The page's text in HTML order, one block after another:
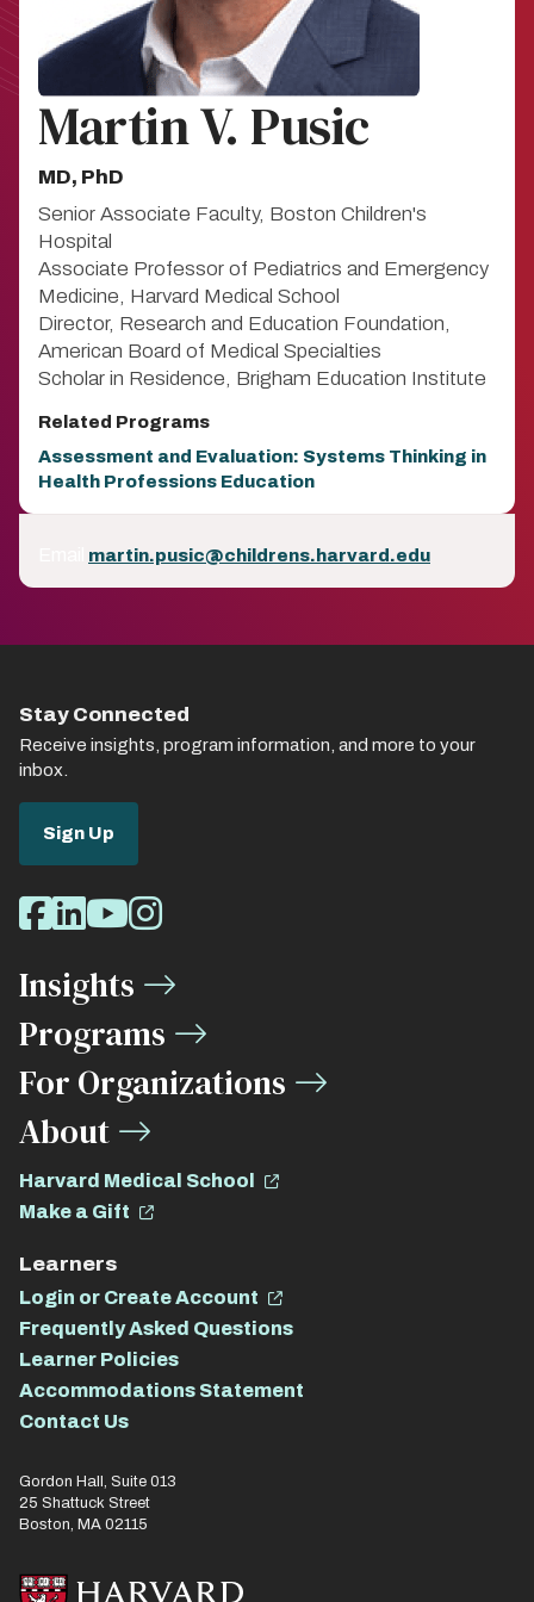
Martin V. Pusic
MD, PhD
Senior Associate Faculty, Boston Children's
Hospital
Associate Professor of Pediatrics and Emergency
Medicine, Harvard Medical School
Director, Research and Education Foundation,
American Board of Medical Specialties
Scholar in Residence, Brigham Education Institute
Related Programs
Assessment and Evaluation: Systems Thinking in
Health Professions Education
martin.pusic@childrens.harvard.edu
Stay Connected
Receive insights, program information, and more to your
inbox.
Sign Up
Social
Media
Links
Facebook
LinkedIn
Youtube
Instagram
Insights
Programs
For Organizations
About
Harvard Medical School
Make a Gift
Learners
Login or Create Account
Frequently Asked Questions
Learner Policies
Accommodations Statement
Contact Us
Gordon Hall, Suite 013
25 Shattuck Street
Boston, MA 02115